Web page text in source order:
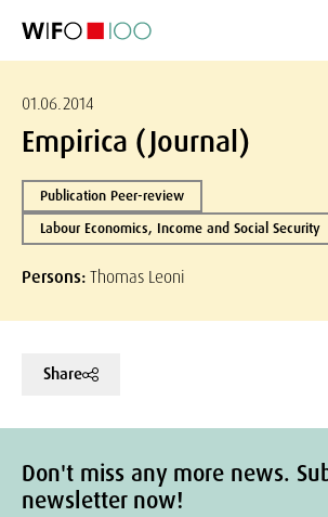
01.06.2014
Empirica (Journal)
Publication Peer-review
Labour Economics, Income and Social Security
Persons:Thomas Leoni
Share
Don't miss any more news.
newsletter now!